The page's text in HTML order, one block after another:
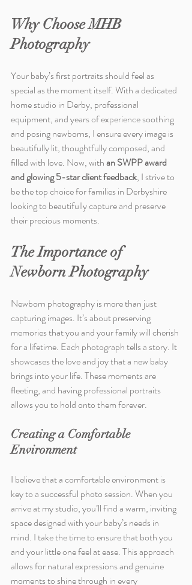
Why Choose MHB
Photography
Your baby’s first portraits should feel as
special as the moment itself. With a dedicated
home studio in Derby, professional
equipment, and years of experience soothing
and posing newborns, I ensure every image is
beautifully lit, thoughtfully composed, and
filled with love. Now, with an SWPP award
and glowing 5-star client feedback, I strive to
be the top choice for families in Derbyshire
looking to beautifully capture and preserve
their precious moments.
The Importance of
Newborn Photography
Newborn photography is more than just
capturing images. It’s about preserving
memories that you and your family will cherish
for a lifetime. Each photograph tells a story. It
showcases the love and joy that a new baby
brings into your life. These moments are
fleeting, and having professional portraits
allows you to hold onto them forever.
Creating a Comfortable
Environment
I believe that a comfortable environment is
key to a successful photo session. When you
arrive at my studio, you’ll find a warm, inviting
space designed with your baby’s needs in
mind. I take the time to ensure that both you
and your little one feel at ease. This approach
allows for natural expressions and genuine
moments to shine through in every